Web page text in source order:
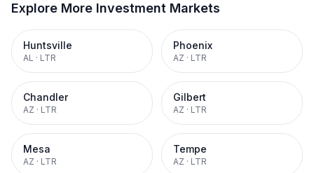
Explore More Investment Markets
Huntsville
AL · LTR
Phoenix
AZ · LTR
Chandler
AZ · LTR
Gilbert
AZ · LTR
Mesa
AZ · LTR
Tempe
AZ · LTR